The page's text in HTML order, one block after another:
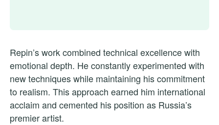
Repin’s work combined technical excellence with
emotional depth. He constantly experimented with
new techniques while maintaining his commitment
to realism. This approach earned him international
acclaim and cemented his position as Russia’s
premier artist.